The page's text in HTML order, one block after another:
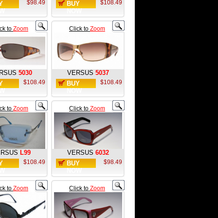
$98.49
BUY
$108.49
to Zoom
5030
$108.49
Click to Zoom
VERSUS 5037
BUY
$108.49
to Zoom
L99
$108.49
Click to Zoom
VERSUS 6032
BUY
$98.49
to Zoom Click to Zoom